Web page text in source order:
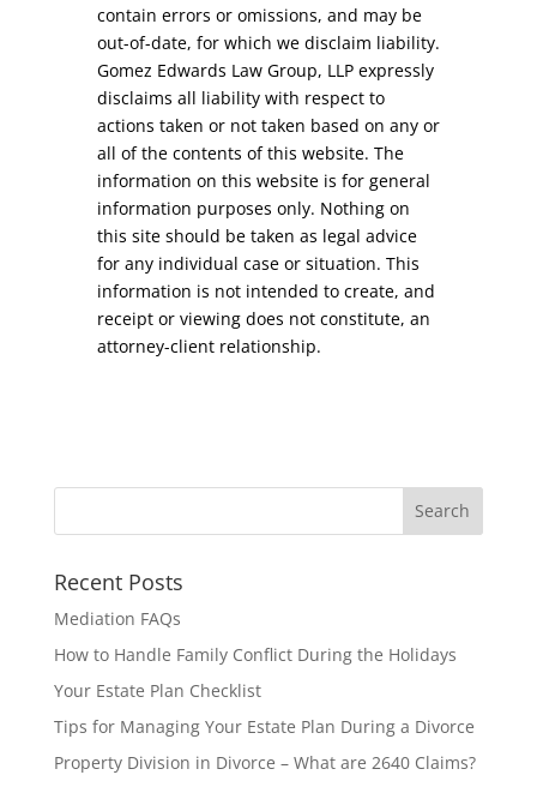
contain errors or omissions, and may be
out-of-date, for which we disclaim liability.
Gomez Edwards Law Group, LLP expressly
disclaims all liability with respect to
actions taken or not taken based on any or
all of the contents of this website. The
information on this website is for general
information purposes only. Nothing on
this site should be taken as legal advice
for any individual case or situation. This
information is not intended to create, and
receipt or viewing does not constitute, an
attorney-client relationship.
Recent Posts
Mediation FAQs
How to Handle Family Conflict During the Holidays
Your Estate Plan Checklist
Tips for Managing Your Estate Plan During a Divorce
Property Division in Divorce – What are 2640 Claims?